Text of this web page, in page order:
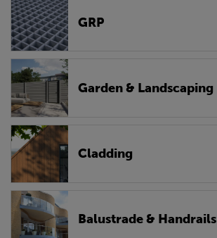
GRP
Garden & Landscaping
Cladding
Balustrade & Handrails